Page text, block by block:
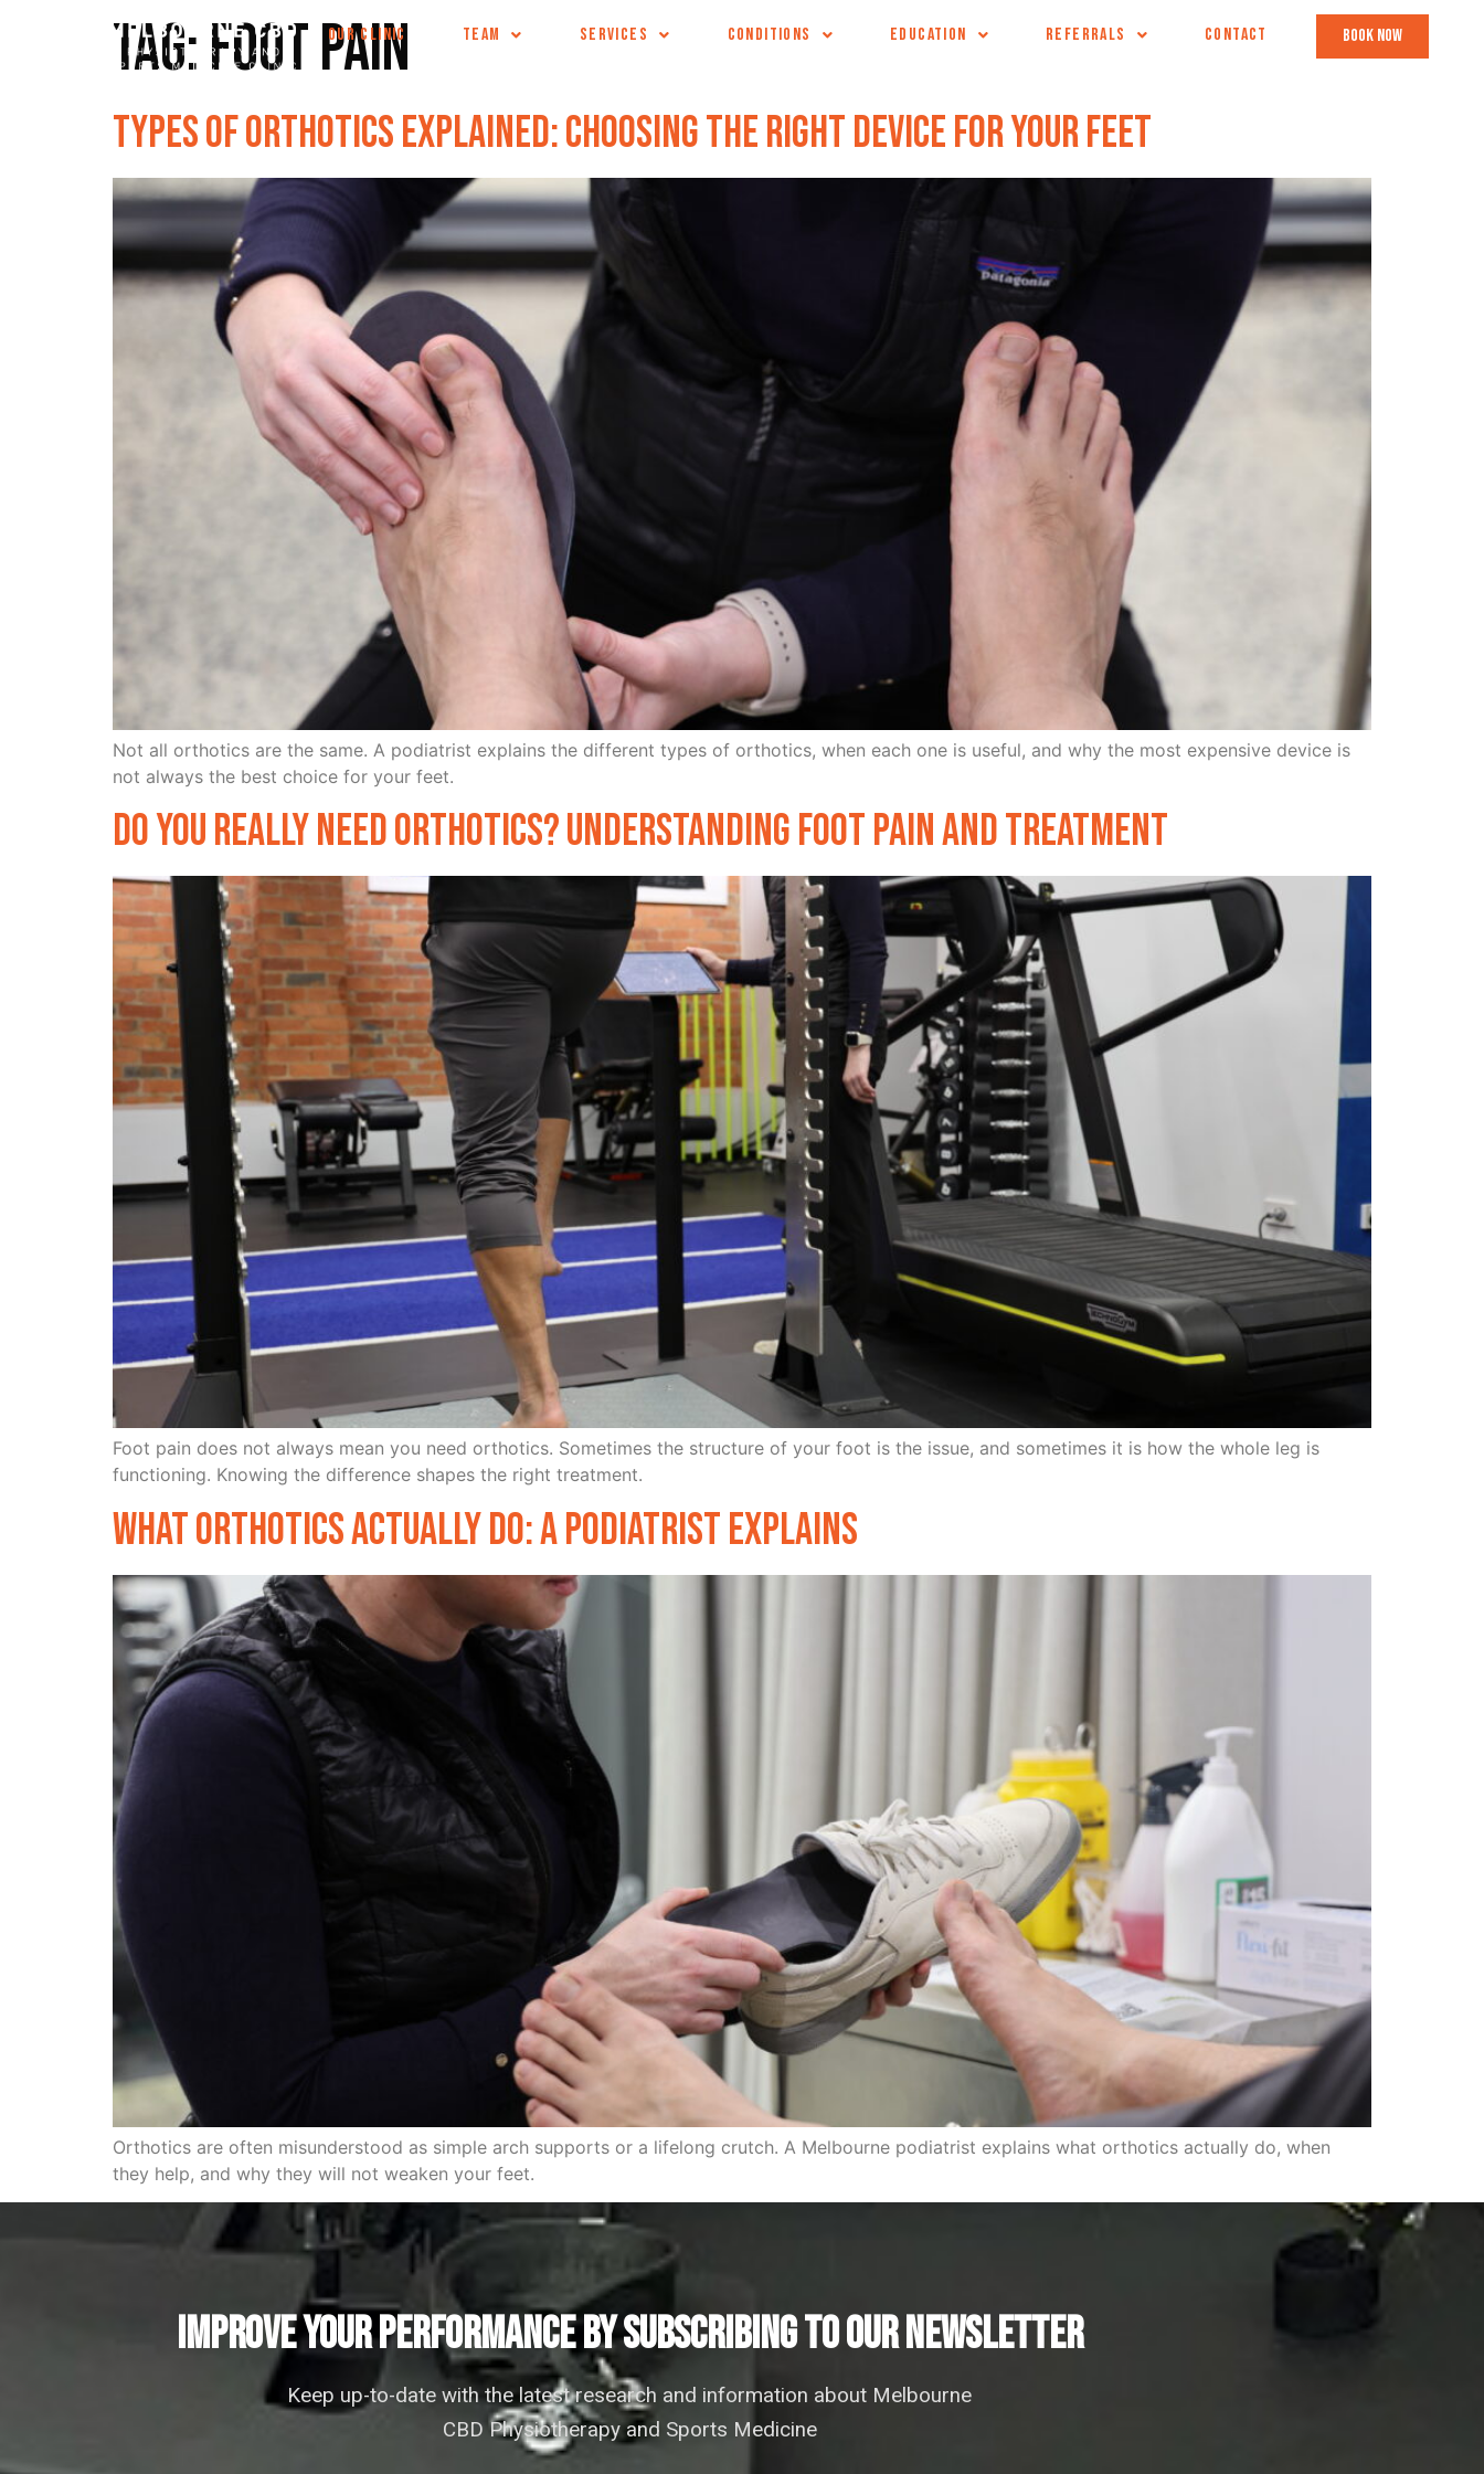
OUR CLINIC TEAM SERVICES CONDITIONS EDUCATION REFERRALS CONTACT book now
Tag:foot pain
Types of Orthotics Explained: Choosing the Right Device for Your Feet
Not all orthotics are the same. A podiatrist explains the different types of orthotics, when each one is useful, and why the most expensive device is
not always the best choice for your feet.
Do You Really Need Orthotics? Understanding Foot Pain and Treatment
Foot pain does not always mean you need orthotics. Sometimes the structure of your foot is the issue, and sometimes it is how the whole leg is
functioning. Knowing the difference shapes the right treatment.
What Orthotics Actually Do: A Podiatrist Explains
Orthotics are often misunderstood as simple arch supports or a lifelong crutch. A Melbourne podiatrist explains what orthotics actually do, when
they help, and why they will not weaken your feet.
IMPROVE YOUR PERFORMANCE by subscribing to our newsletter
Keep up-to-date with the latest research and information about Melbourne
CBD Physiotherapy and Sports Medicine